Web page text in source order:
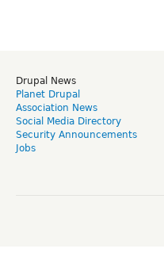
Drupal News
Planet Drupal
Association News
Social Media Directory
Security Announcements
Jobs